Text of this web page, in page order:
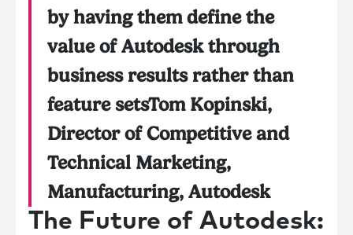
by having them define the
value of Autodesk through
business results rather than
feature setsTom Kopinski,
Director of Competitive and
Technical Marketing,
Manufacturing, Autodesk
The Future of Autodesk: